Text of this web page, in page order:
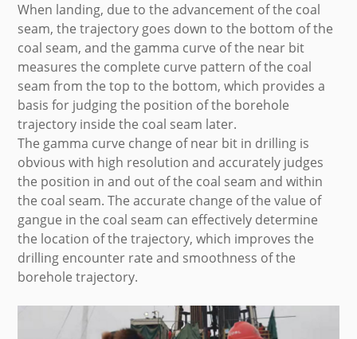
When landing, due to the advancement of the coal
seam, the trajectory goes down to the bottom of the
coal seam, and the gamma curve of the near bit
measures the complete curve pattern of the coal
seam from the top to the bottom, which provides a
basis for judging the position of the borehole
trajectory inside the coal seam later.
The gamma curve change of near bit in drilling is
obvious with high resolution and accurately judges
the position in and out of the coal seam and within
the coal seam. The accurate change of the value of
gangue in the coal seam can effectively determine
the location of the trajectory, which improves the
drilling encounter rate and smoothness of the
borehole trajectory.